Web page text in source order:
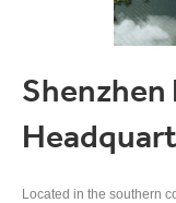
Shenzhen
Located in the southern